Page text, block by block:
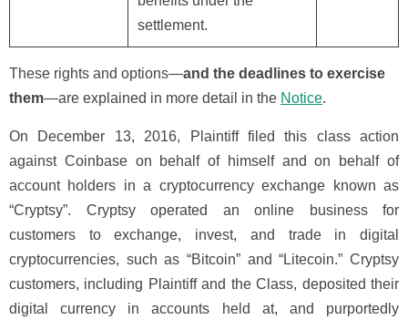
settlement.
These rights and options—and the deadlines to exercise
them—are explained in more detail in the Notice.
On December 13, 2016, Plaintiff filed this class action
against Coinbase on behalf of himself and on behalf of
account holders in a cryptocurrency exchange known as
“Cryptsy”. Cryptsy operated an online business for
customers to exchange, invest, and trade in digital
cryptocurrencies, such as “Bitcoin” and “Litecoin.” Cryptsy
customers, including Plaintiff and the Class, deposited their
digital currency in accounts held at, and purportedly